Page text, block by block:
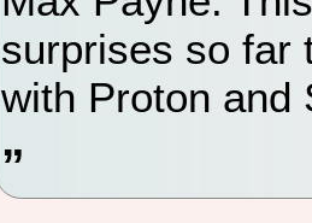
surprises so far
with Proton and